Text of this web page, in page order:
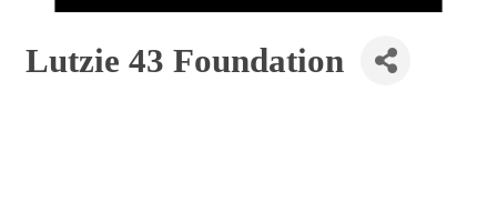
Lutzie 43 Foundation